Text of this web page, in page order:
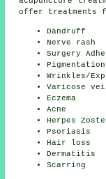
offer treatments
Dandruff
Nerve rash
Surgery
Pigmentation
Wrinkles/
Varicose
Eczema
Acne
Herpes
Psoriasis
Hair loss
Dermatitis
Scarring